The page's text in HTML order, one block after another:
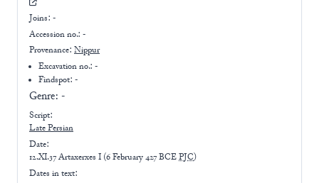
Joins: -
Accession no.: -
Provenance: Nippur
Excavation no.:-
Findspot: -
Genre: -
Script:
LatePersian
Date:
12.XI.37 Artaxerxes I (6 February 427 BCEPJC)
Dates in text: